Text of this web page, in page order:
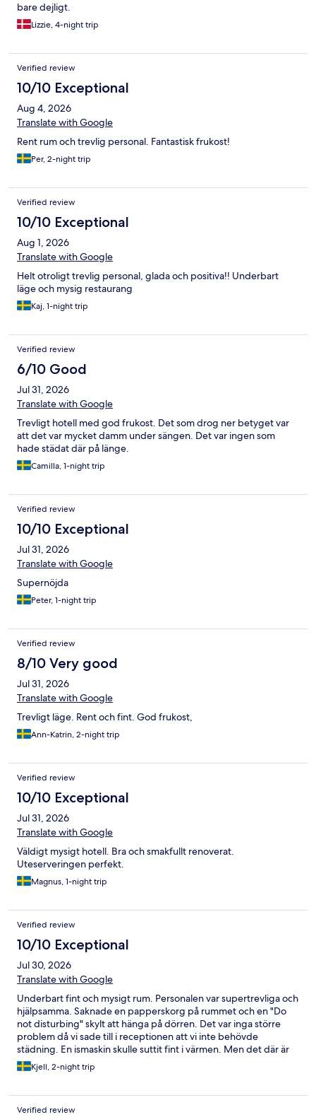
bare dejligt.
Lizzie, 4-night trip
Verified review
10/10 Exceptional
Aug 4, 2026
Translate with Google
Rent rum och trevlig personal. Fantastisk frukost!
Per, 2-night trip
Verified review
10/10 Exceptional
Aug 1, 2026
Translate with Google
Helt otroligt trevlig personal, glada och positiva!! Underbart
läge och mysig restaurang
Kaj, 1-night trip
Verified review
6/10 Good
Jul 31, 2026
Translate with Google
Trevligt hotell med god frukost. Det som drog ner betyget var
att det var mycket damm under sängen. Det var ingen som
hade städat där på länge.
Camilla, 1-night trip
Verified review
10/10 Exceptional
Jul 31, 2026
Translate with Google
Supernöjda
Peter, 1-night trip
Verified review
8/10 Very good
Jul 31, 2026
Translate with Google
Trevligt läge. Rent och fint. God frukost,
Ann-Katrin, 2-night trip
Verified review
10/10 Exceptional
Jul 31, 2026
Translate with Google
Väldigt mysigt hotell. Bra och smakfullt renoverat.
Uteserveringen perfekt.
Magnus, 1-night trip
Verified review
10/10 Exceptional
Jul 30, 2026
Translate with Google
Underbart fint och mysigt rum. Personalen var supertrevliga och
hjälpsamma. Saknade en papperskorg på rummet och en "Do
not disturbing" skylt att hänga på dörren. Det var inga större
problem då vi sade till i receptionen att vi inte behövde
städning. En ismaskin skulle suttit fint i värmen. Men det där är
bagateller. Rent och fint rum. Mycket trappor dock. Så inte så
handikappvänligt.
Kjell, 2-night trip
Verified review